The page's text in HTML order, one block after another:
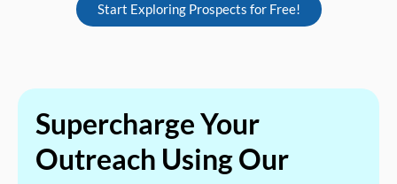
Start Exploring Prospects for Free!
Supercharge Your
Outreach Using Our